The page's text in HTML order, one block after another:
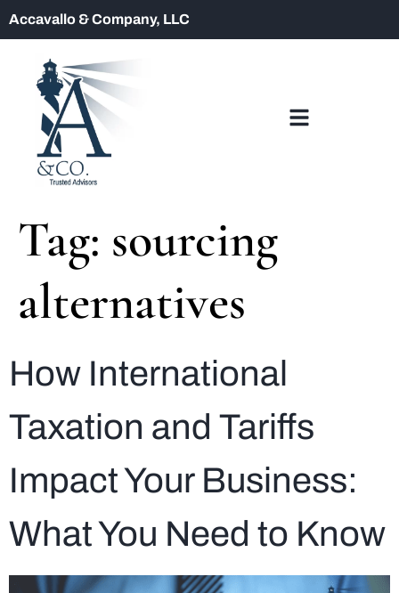
Accavallo & Company, LLC
Tag: sourcing
alternatives
How International
Taxation and Tariffs
Impact Your Business:
What You Need to Know